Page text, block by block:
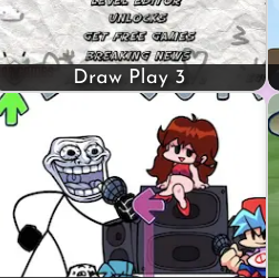
Draw Play 3